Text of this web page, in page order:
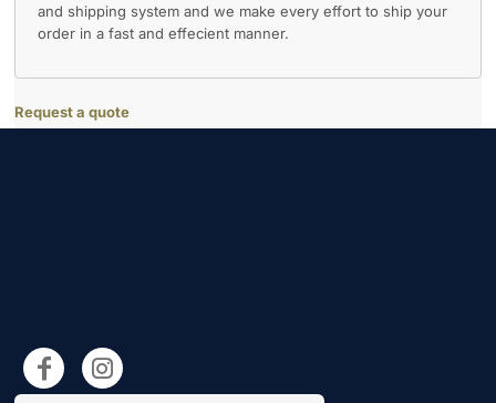
and shipping system and we make every effort to ship your
order in a fast and effecient manner.
Request a quote